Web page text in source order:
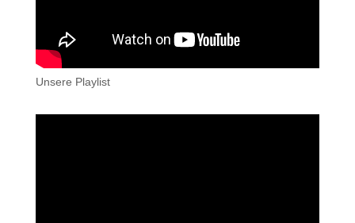
Unsere Playlist